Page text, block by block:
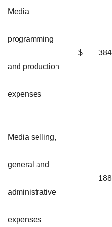
Media
programming
and production
expenses
$ 384
Media selling,
general and
administrative
expenses
188